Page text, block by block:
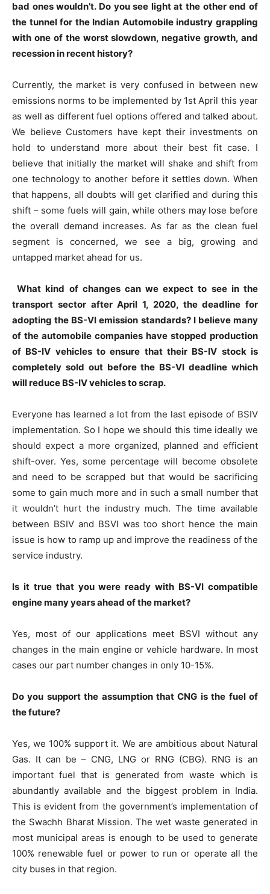
bad ones wouldn’t. Do you see light at the other end of
the tunnel for the Indian Automobile industry grappling
with one of the worst slowdown, negative growth, and
recession in recent history?
Currently, the market is very confused in between new
emissions norms to be implemented by 1st April this year
as well as different fuel options offered and talked about.
We believe Customers have kept their investments on
hold to understand more about their best fit case. I
believe that initially the market will shake and shift from
one technology to another before it settles down. When
that happens, all doubts will get clarified and during this
shift – some fuels will gain, while others may lose before
the overall demand increases. As far as the clean fuel
segment is concerned, we see a big, growing and
untapped market ahead for us.
What kind of changes can we expect to see in the
transport sector after April 1, 2020, the deadline for
adopting the BS-VI emission standards? I believe many
of the automobile companies have stopped production
of BS-IV vehicles to ensure that their BS-IV stock is
completely sold out before the BS-VI deadline which
will reduce BS-IV vehicles to scrap.
Everyone has learned a lot from the last episode of BSIV
implementation. So I hope we should this time ideally we
should expect a more organized, planned and efficient
shift-over. Yes, some percentage will become obsolete
and need to be scrapped but that would be sacrificing
some to gain much more and in such a small number that
it wouldn’t hurt the industry much. The time available
between BSIV and BSVI was too short hence the main
issue is how to ramp up and improve the readiness of the
service industry.
Is it true that you were ready with BS-VI compatible
engine many years ahead of the market?
Yes, most of our applications meet BSVI without any
changes in the main engine or vehicle hardware. In most
cases our part number changes in only 10-15%.
Do you support the assumption that CNG is the fuel of
the future?
Yes, we 100% support it. We are ambitious about Natural
Gas. It can be – CNG, LNG or RNG (CBG). RNG is an
important fuel that is generated from waste which is
abundantly available and the biggest problem in India.
This is evident from the government’s implementation of
the Swachh Bharat Mission. The wet waste generated in
most municipal areas is enough to be used to generate
100% renewable fuel or power to run or operate all the
city buses in that region.